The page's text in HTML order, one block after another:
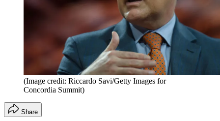
(Image credit: Riccardo Savi/Getty Images for
Concordia Summit)
Share